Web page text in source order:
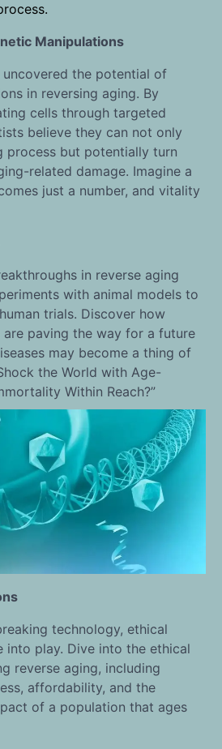
Manipulations
uncovered the potential of
in reversing aging. By
cells through targeted
believe they can not only
process but potentially turn
related damage. Imagine a
just a number, and vitality
in reverse aging
with animal models to
trials. Discover how
paving the way for a future
may become a thing of
the World with Age-
Within Reach?”
technology, ethical
into play. Dive into the ethical
reverse aging, including
affordability, and the
of a population that ages